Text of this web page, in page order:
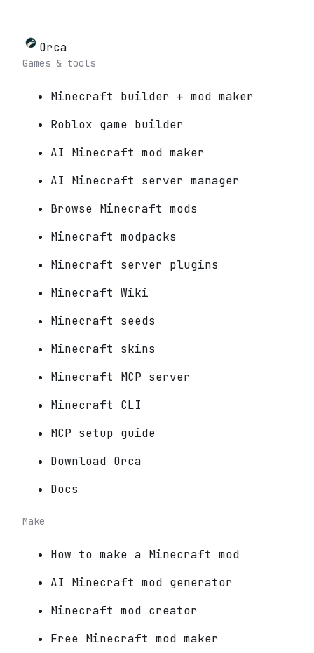
Orca
Games & tools
Minecraft builder + mod maker
Roblox game builder
AI Minecraft mod maker
AI Minecraft server manager
Browse Minecraft mods
Minecraft modpacks
Minecraft server plugins
Minecraft Wiki
Minecraft seeds
Minecraft skins
Minecraft MCP server
Minecraft CLI
MCP setup guide
Download Orca
Docs
Make
How to make a Minecraft mod
AI Minecraft mod generator
Minecraft mod creator
Free Minecraft mod maker